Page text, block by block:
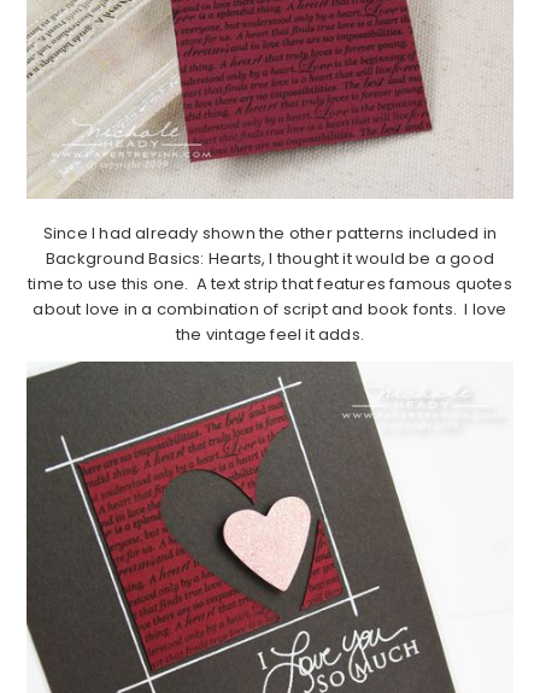
Since I had already shown the other patterns included in
Background Basics: Hearts, I thought it would be a good
time to use this one. A text strip that features famous quotes
about love in a combination of script and book fonts. I love
the vintage feel it adds.